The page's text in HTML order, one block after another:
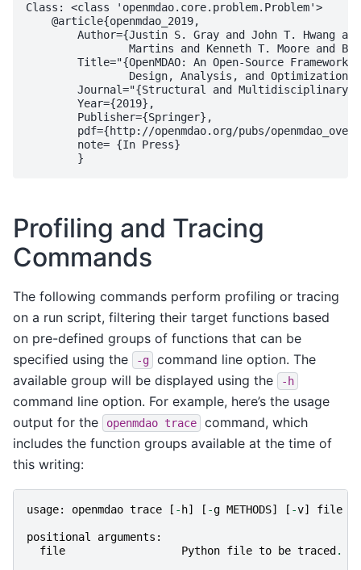
Class: <class 'openmdao.core.problem.Problem'>
    @article{openmdao_2019,
Author={Justin S. Gray and John T. Hwang
Martins and Kenneth T. Moore and
Title="{OpenMDAO: An Open-Source Framework
Design, Analysis, and
Journal="{Structural and Multidisciplinary
        Year={2019},
        Publisher={Springer},
pdf={http://openmdao.org/pubs/
        note= {In Press}
Profiling and Tracing
Commands
The following commands perform profiling or tracing
on a run script, filtering their target functions based
on pre-defined groups of functions that can be
specified using the
-g
command line option. The
available group will be displayed using the
-h
command line option. For example, here’s the usage
output for the
openmdao trace
command, which
includes the function groups available at the time of
this writing:
usage: openmdao trace [ - h] [ -g METHODS] [ -v] file
positional arguments :
file
Python file to be traced .